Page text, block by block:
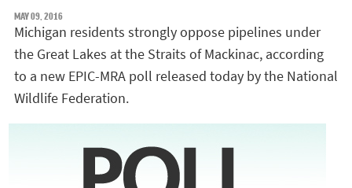
MAY 09, 2016
Michigan residents strongly oppose pipelines under
the Great Lakes at the Straits of Mackinac, according
to a new EPIC-MRA poll released today by the National
Wildlife Federation.